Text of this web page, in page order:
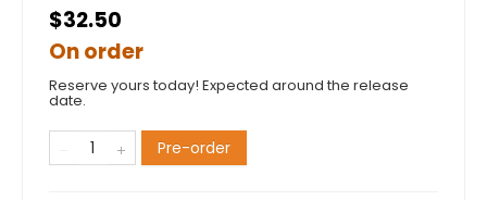
$32.50
On order
Reserve yours today! Expected around the release
date.
Pre-order